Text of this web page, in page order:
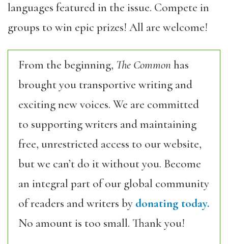
languages featured in the issue. Compete in
groups to win epic prizes! All are welcome!
From the beginning, The Commonhas
brought you transportive writing and
exciting new voices. We are committed
to supporting writers and maintaining
free, unrestricted access to our website,
but we can’t do it without you. Become
an integral part of our global community
of readers and writers by donating today.
No amount is too small. Thank you!